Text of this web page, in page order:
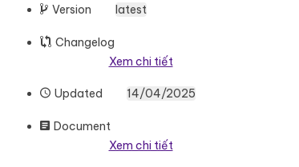
Version latest
Changelog
Xem chi tiết
Updated 14/04/2025
Document
Xem chi tiết